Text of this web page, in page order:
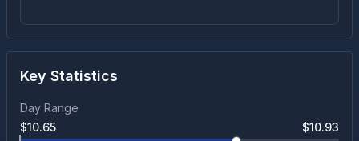
Key Statistics
Day Range
$10.65 $10.93